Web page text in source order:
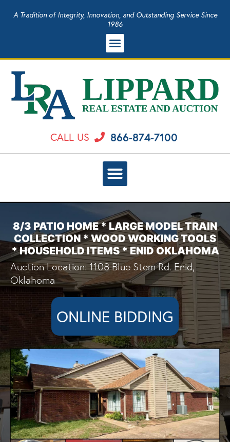
A Tradition of Integrity, Innovation, and Outstanding Service Since
1986
CALL US 866-874-7100
8/3 PATIO HOME * LARGE MODEL TRAIN
COLLECTION * WOOD WORKING TOOLS
* HOUSEHOLD ITEMS * ENID OKLAHOMA
Auction Location: 1108 Blue Stem Rd. Enid,
Oklahoma
ONLINE BIDDING